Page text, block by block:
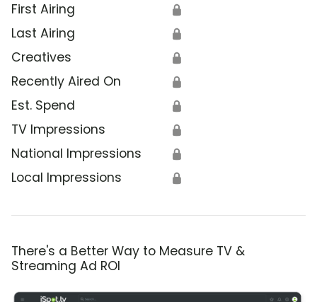
First Airing 🔒
Last Airing 🔒
Creatives 🔒
Recently Aired On 🔒
Est. Spend 🔒
TV Impressions 🔒
National Impressions 🔒
Local Impressions 🔒
There's a Better Way to Measure TV &
Streaming Ad ROI